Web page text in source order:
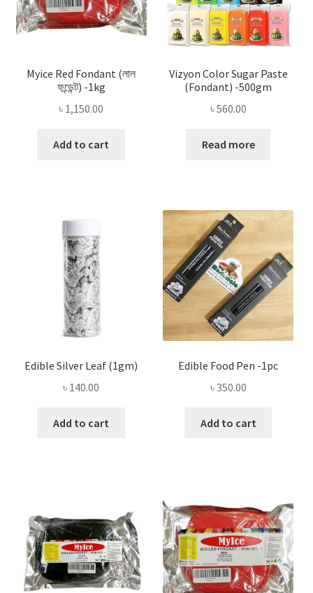
Myice Red Fondant (লাল
ফন্ডেন্ট) -1kg
৳ 1,150.00
Add to cart
Vizyon Color Sugar Paste
(Fondant) -500gm
৳560.00
Read more
Edible Silver Leaf (1gm)
৳ 140.00
Add to cart
Edible Food Pen -1pc
৳350.00
Add to cart